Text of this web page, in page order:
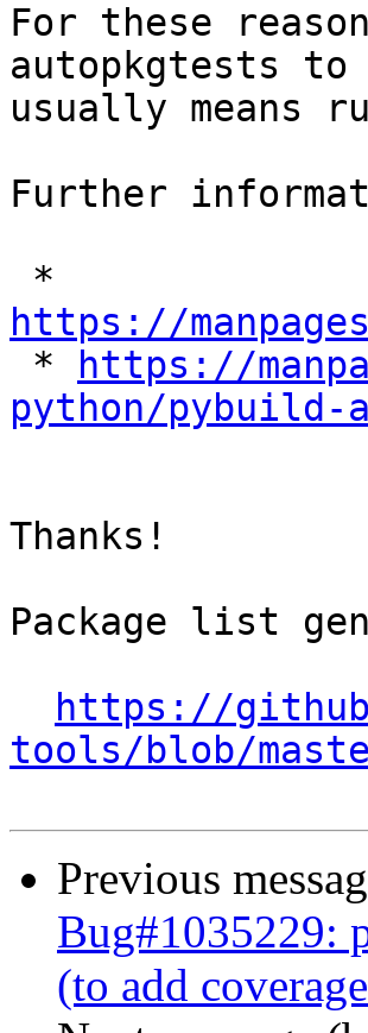
For these
autopkgtests to
usually means
Further
https://
*
https://
python/pybuild-
Thanks!
Package list
https://
tools/blob/
Previous
Bug#1035229:
(to add